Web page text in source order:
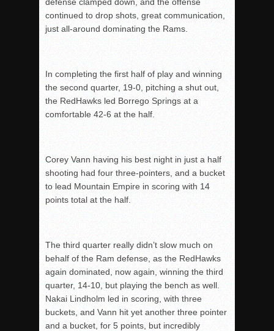
continued to drop shots, great communication,
just all-around dominating the Rams.
In completing the first half of play and winning
the second quarter, 19-0, pitching a shut out,
the RedHawks led Borrego Springs at a
comfortable 42-6 at the half.
Corey Vann having his best night in just a half
shooting had four three-pointers, and a bucket
to lead Mountain Empire in scoring with 14
points total at the half.
The third quarter really didn’t slow much on
behalf of the Ram defense, as the RedHawks
again dominated, now again, winning the third
quarter, 14-10, but playing the bench as well.
Nakai Lindholm led in scoring, with three
buckets, and Vann hit yet another three pointer
and a bucket, for 5 points, but incredibly